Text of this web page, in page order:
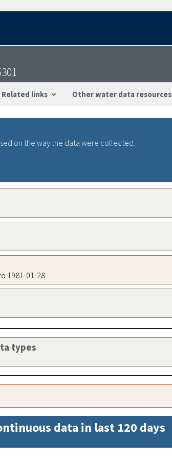
Related links Other water data resources
on the way the data were collected.
1981-01-28
types
data in last 120 days